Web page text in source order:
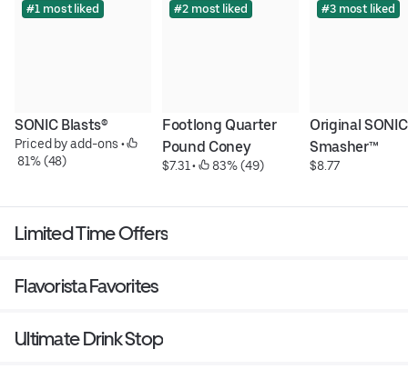
#1 most liked
SONIC Blasts®
Priced by add-ons •
81% (48)
#2 most liked
Footlong Quarter
Pound Coney
$7.31 • 83% (49)
#3 most liked
Original SONIC
Smasher™
$8.77
Limited Time Offers
Flavorista Favorites
Ultimate Drink Stop